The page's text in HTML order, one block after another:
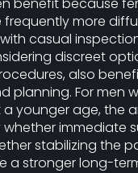
frequently more
casual
discreet
also
planning. For men
younger age, the
immediate
stabilizing the
a stronger long-